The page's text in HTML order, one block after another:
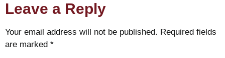
Leave a Reply
Your email address will not be published. Required fields
are marked *